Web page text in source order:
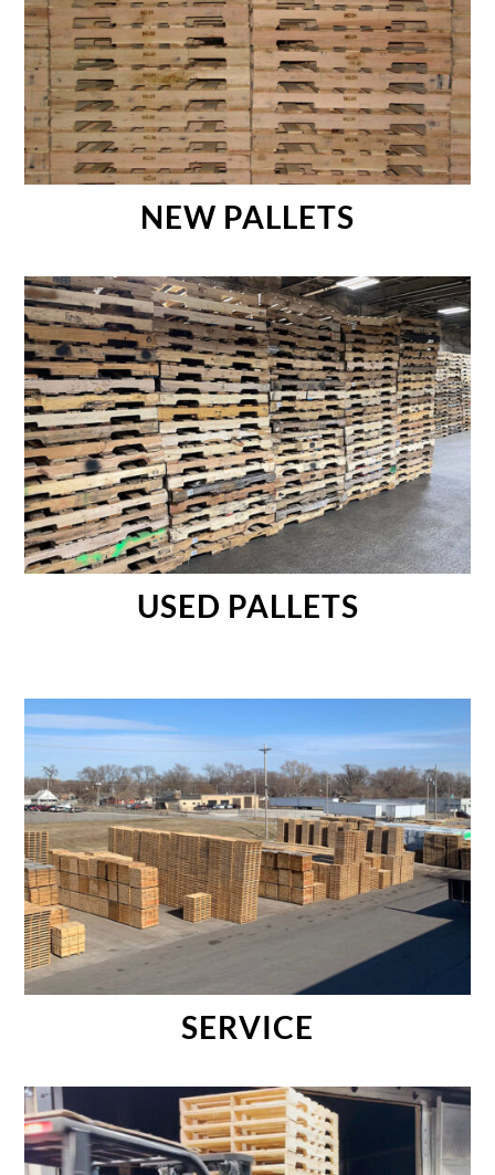
NEW PALLETS
USED PALLETS
SERVICE